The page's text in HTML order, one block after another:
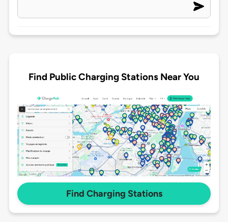
Find Public Charging Stations Near You
Find Charging Stations